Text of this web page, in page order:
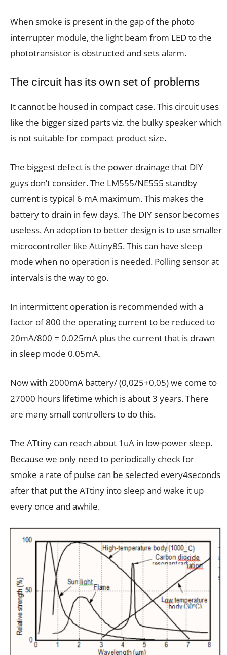
When smoke is present in the gap of the photo
interrupter module, the light beam from LED to the
phototransistor is obstructed and sets alarm.
The circuit has its own set of problems
It cannot be housed in compact case. This circuit uses
like the bigger sized parts viz. the bulky speaker which
is not suitable for compact product size.
The biggest defect is the power drainage that DIY
guys don’t consider. The LM555/NE555 standby
current is typical 6 mA maximum. This makes the
battery to drain in few days. The DIY sensor becomes
useless. An adoption to better design is to use smaller
microcontroller like Attiny85. This can have sleep
mode when no operation is needed. Polling sensor at
intervals is the way to go.
In intermittent operation is recommended with a
factor of 800 the operating current to be reduced to
20mA/800 = 0.025mA plus the current that is drawn
in sleep mode 0.05mA.
Now with 2000mA battery/ (0,025+0,05) we come to
27000 hours lifetime which is about 3 years. There
are many small controllers to do this.
The ATtiny can reach about 1uA in low-power sleep.
Because we only need to periodically check for
smoke a rate of pulse can be selected every4seconds
after that put the ATtiny into sleep and wake it up
every once and awhile.